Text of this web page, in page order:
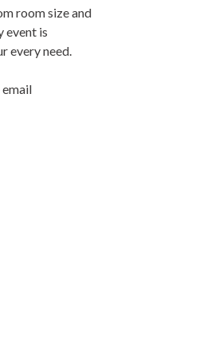
room size and
event is
every need.